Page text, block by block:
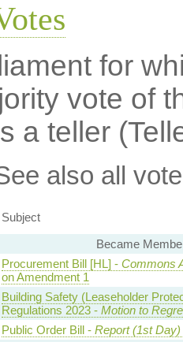
for
vote of
a teller
also all
Subject
Became
Procurement Bill [HL] - Commons
on Amendment 1
Building Safety (Leaseholder
Regulations 2023 - Motion to
Public Order Bill - Report (1st Day)